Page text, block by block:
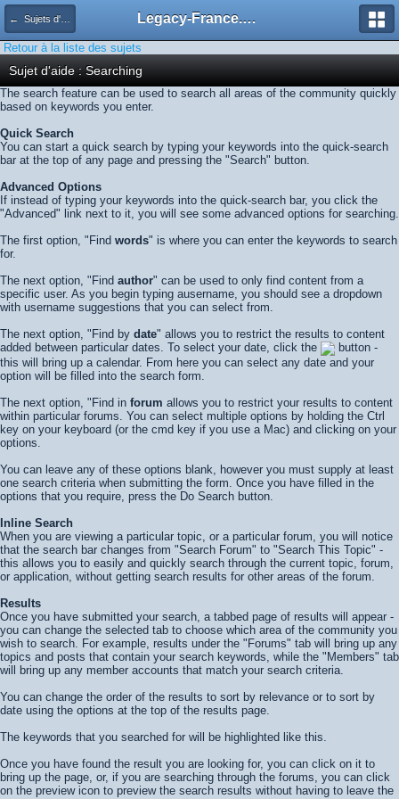
← Sujets d'aide Legacy-France.org - Forum
Retour à la liste des sujets
Sujet d'aide : Searching
The search feature can be used to search all areas of the community quickly
based on keywords you enter.
Quick Search
You can start a quick search by typing your keywords into the quick-search
bar at the top of any page and pressing the "Search" button.
Advanced Options
If instead of typing your keywords into the quick-search bar, you click the
"Advanced" link next to it, you will see some advanced options for searching.
The first option, "Find words" is where you can enter the keywords to search
for.
The next option, "Find author" can be used to only find content from a
specific user. As you begin typing ausername, you should see a dropdown
with username suggestions that you can select from.
The next option, "Find by date" allows you to restrict the results to content
added between particular dates. To select your date, click the
button -
this will bring up a calendar. From here you can select any date and your
option will be filled into the search form.
The next option, "Find in forum allows you to restrict your results to content
within particular forums. You can select multiple options by holding the Ctrl
key on your keyboard (or the cmd key if you use a Mac) and clicking on your
options.
You can leave any of these options blank, however you must supply at least
one search criteria when submitting the form. Once you have filled in the
options that you require, press the Do Search button.
Inline Search
When you are viewing a particular topic, or a particular forum, you will notice
that the search bar changes from "Search Forum" to "Search This Topic" -
this allows you to easily and quickly search through the current topic, forum,
or application, without getting search results for other areas of the forum.
Results
Once you have submitted your search, a tabbed page of results will appear -
you can change the selected tab to choose which area of the community you
wish to search. For example, results under the "Forums" tab will bring up any
topics and posts that contain your search keywords, while the "Members" tab
will bring up any member accounts that match your search criteria.
You can change the order of the results to sort by relevance or to sort by
date using the options at the top of the results page.
The keywords that you searched for will be highlighted like this
Once you have found the result you are looking for, you can click on it to
bring up the page, or, if you are searching through the forums, you can click
on the preview icon to preview the search results without having to leave the